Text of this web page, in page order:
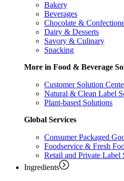
Bakery
Beverages
Chocolate &
Dairy & Desserts
Savory & Culinary
Snacking
More in Food & Beverage
Customer Solution
Natural & Clean Label
Plant-based Solutions
Global Services
Consumer Packaged
Foodservice & Fresh
Retail and Private Label
Ingredients